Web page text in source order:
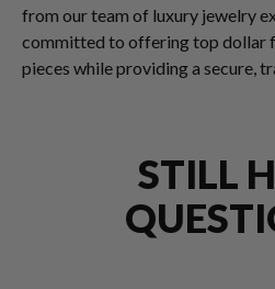
from our team of luxury jewelry
committed to offering top dollar
pieces while providing a secure,
STILL